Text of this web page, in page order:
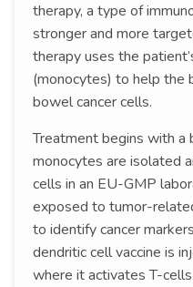
therapy, a type of
stronger and more
therapy uses the
(monocytes) to help the
bowel cancer cells.
Treatment begins with a
monocytes are isolated
cells in an EU-GMP
exposed to tumor-
to identify cancer
dendritic cell vaccine is
where it activates T-